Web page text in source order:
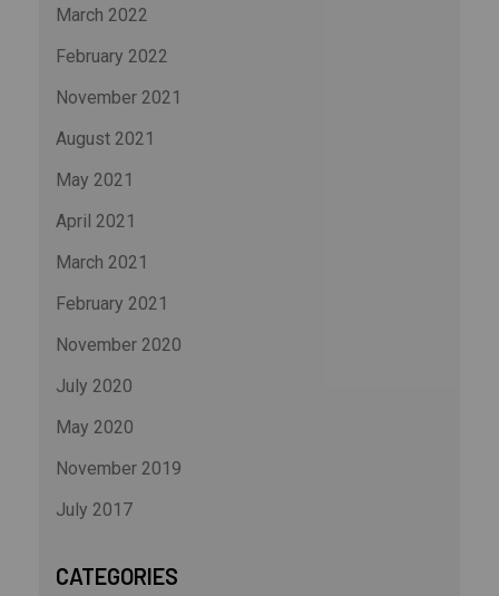
March 2022
February 2022
November 2021
August 2021
May 2021
April 2021
March 2021
February 2021
November 2020
July 2020
May 2020
November 2019
July 2017
CATEGORIES